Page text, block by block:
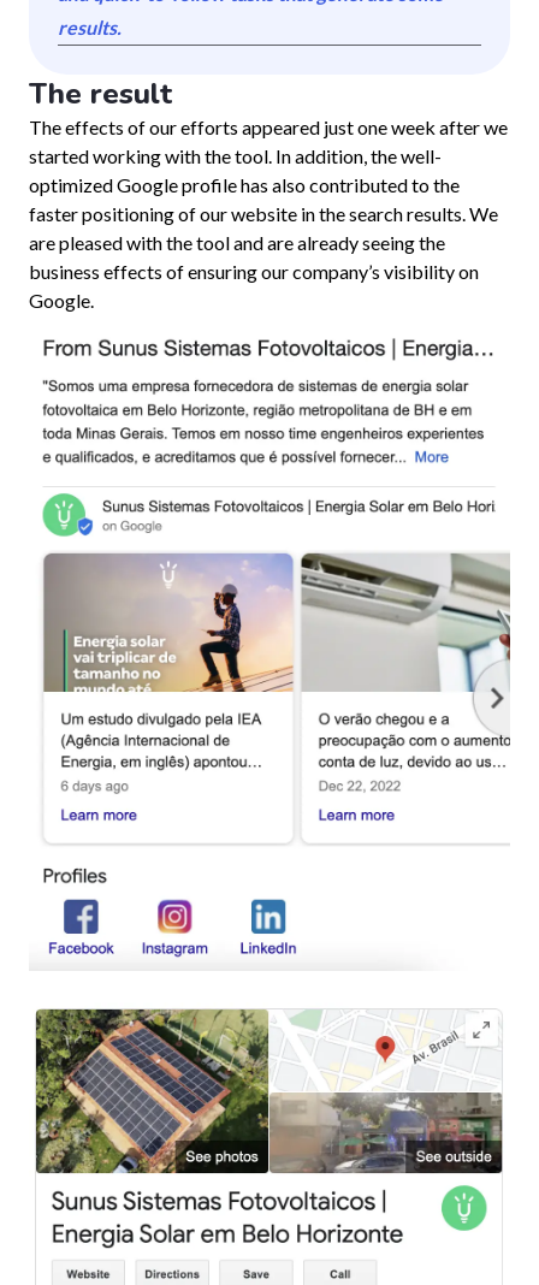
results.
The result
The effects of our efforts appeared just one week after we
started working with the tool. In addition, the well-
optimized Google profile has also contributed to the
faster positioning of our website in the search results. We
are pleased with the tool and are already seeing the
business effects of ensuring our company’s visibility on
Google.